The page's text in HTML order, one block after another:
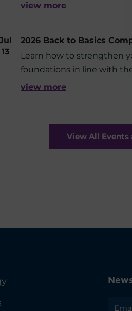
view more
13
2026 Back to Basics
Learn how to strengthen
foundations in line with the
view more
View All Events